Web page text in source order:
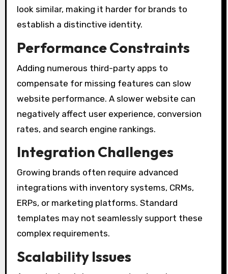
look similar, making it harder for brands to
establish a distinctive identity.
Performance Constraints
Adding numerous third-party apps to
compensate for missing features can slow
website performance. A slower website can
negatively affect user experience, conversion
rates, and search engine rankings.
Integration Challenges
Growing brands often require advanced
integrations with inventory systems, CRMs,
ERPs, or marketing platforms. Standard
templates may not seamlessly support these
complex requirements.
Scalability Issues